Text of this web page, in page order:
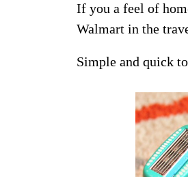
If you a feel of
Walmart in the
Simple and quick